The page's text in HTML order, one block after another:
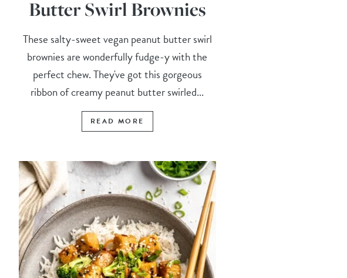
Butter Swirl Brownies
These salty-sweet vegan peanut butter swirl
brownies are wonderfully fudge-y with the
perfect chew. They've got this gorgeous
ribbon of creamy peanut butter swirled...
READ MORE